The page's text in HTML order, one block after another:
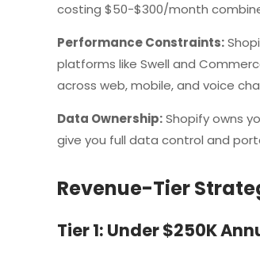
costing $50-$300/month
Performance Constraints:
platforms like Swell and
across web, mobile, and voice
Data Ownership:Shopify owns
give you full data control and
Revenue-Tier
Tier 1: Under $250K